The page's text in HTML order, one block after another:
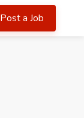
Post a Job